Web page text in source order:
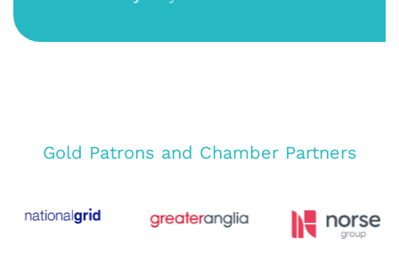
Gold Patrons and Chamber Partners